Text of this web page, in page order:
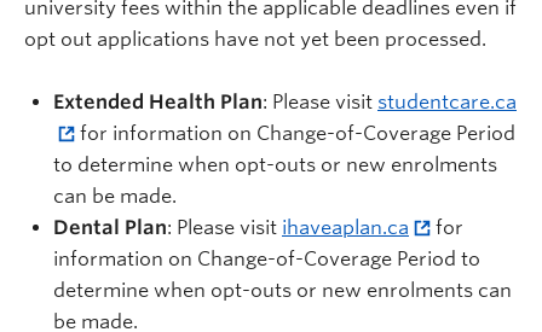
university fees within the applicable deadlines even if
opt out applications have not yet been processed.
Extended Health Plan: Please visit studentcare.ca
for information on Change-of-Coverage Period
to determine when opt-outs or new enrolments
can be made.
Dental Plan: Please visit ihaveaplan.ca
for
information on Change-of-Coverage Period to
determine when opt-outs or new enrolments can
be made.